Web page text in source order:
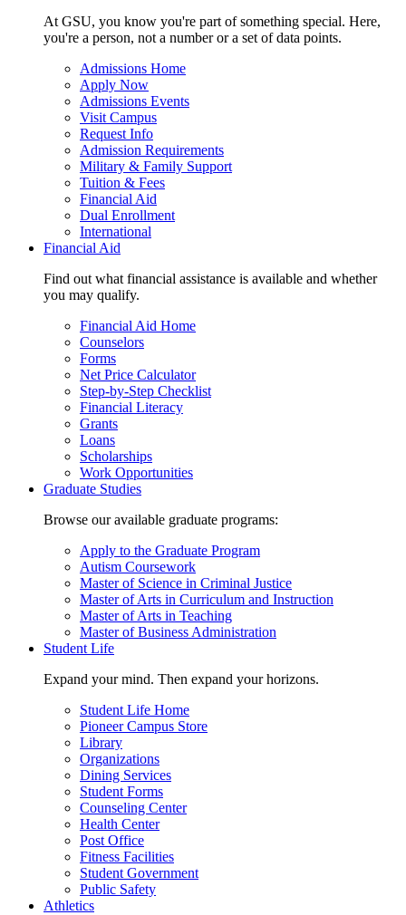
At GSU, you know you're part of something special. Here,
you're a person, not a number or a set of data points.
Admissions Home
Apply Now
Admissions Events
Visit Campus
Request Info
Admission Requirements
Military & Family Support
Tuition & Fees
Financial Aid
Dual Enrollment
International
Financial Aid
Find out what financial assistance is available and whether
you may qualify.
Financial Aid Home
Counselors
Forms
Net Price Calculator
Step-by-Step Checklist
Financial Literacy
Grants
Loans
Scholarships
Work Opportunities
Graduate Studies
Browse our available graduate programs:
Apply to the Graduate Program
Autism Coursework
Master of Science in Criminal Justice
Master of Arts in Curriculum and Instruction
Master of Arts in Teaching
Master of Business Administration
Student Life
Expand your mind. Then expand your horizons.
Student Life Home
Pioneer Campus Store
Library
Organizations
Dining Services
Student Forms
Counseling Center
Health Center
Post Office
Fitness Facilities
Student Government
Public Safety
Athletics